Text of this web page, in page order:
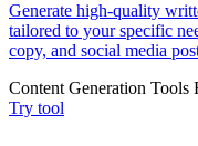
Generate high-quality
tailored to your specific
copy, and social media
Content Generation Tools
Try tool